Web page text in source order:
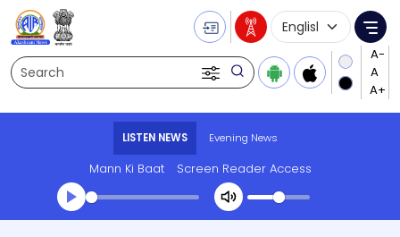
Search
Language
LISTEN NEWS Evening News
Mann Ki Baat Screen Reader Access
Transcript summary